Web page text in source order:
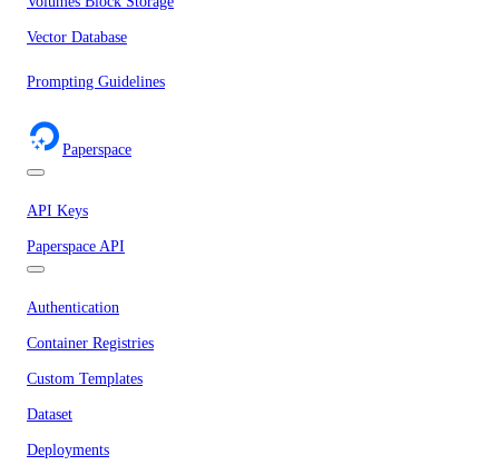
Vector Database
Prompting Guidelines
Paperspace
API Keys
Paperspace API
Authentication
Container Registries
Custom Templates
Dataset
Deployments